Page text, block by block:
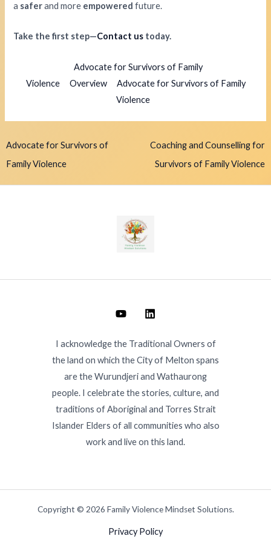
a saferand more empowered future.
Take the first step—Contact us today.
Advocate for Survivors of Family
Violence
Overview
Advocate for Survivors of Family
Violence
Advocate for Survivors of
Family Violence
Coaching and Counselling for
Survivors of Family Violence
I acknowledge the Traditional Owners of
the land on which the City of Melton spans
are the Wurundjeri and Wathaurong
people. I celebrate the stories, culture, and
traditions of Aboriginal and Torres Strait
Islander Elders of all communities who also
work and live on this land.
Copyright © 2026 Family Violence Mindset Solutions.
Privacy Policy